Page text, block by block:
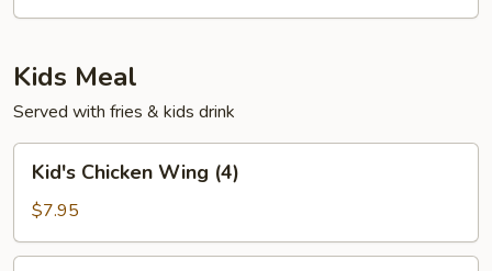
Kids Meal
Served with fries & kids drink
Chicken
Wing
(4)
Kid's Chicken Wing (4)
$7.95